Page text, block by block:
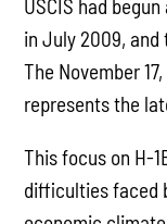
USCIS had
in July 2009, and
The November
represents the
This focus on H-
difficulties faced